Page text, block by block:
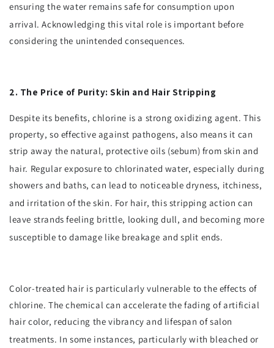
ensuring the water remains safe for consumption upon
arrival. Acknowledging this vital role is important before
considering the unintended consequences.
2. The Price of Purity: Skin and Hair Stripping
Despite its benefits, chlorine is a strong oxidizing agent. This
property, so effective against pathogens, also means it can
strip away the natural, protective oils (sebum) from skin and
hair. Regular exposure to chlorinated water, especially during
showers and baths, can lead to noticeable dryness, itchiness,
and irritation of the skin. For hair, this stripping action can
leave strands feeling brittle, looking dull, and becoming more
susceptible to damage like breakage and split ends.
Color-treated hair is particularly vulnerable to the effects of
chlorine. The chemical can accelerate the fading of artificial
hair color, reducing the vibrancy and lifespan of salon
treatments. In some instances, particularly with bleached or